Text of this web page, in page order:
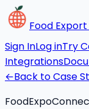
Food
Sign InLog inTry
Integrations
←Back to Case